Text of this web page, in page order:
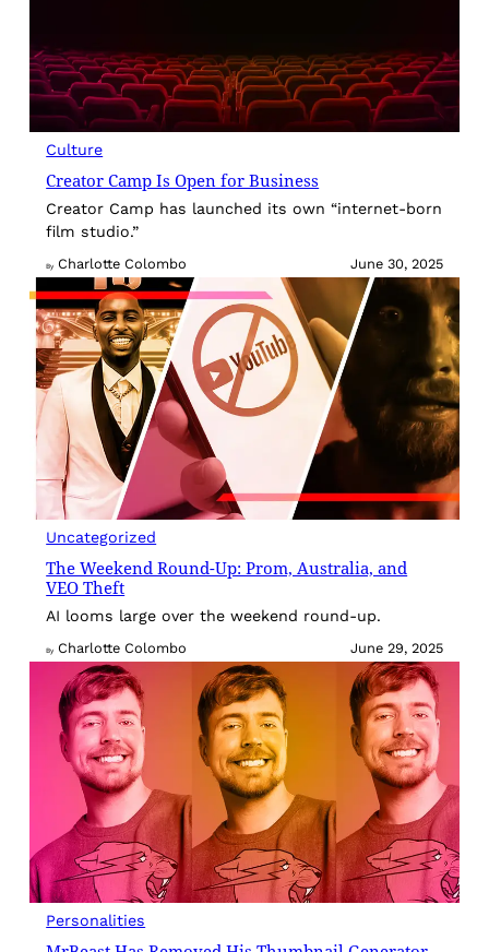
Culture
Creator Camp Is Open for Business
Creator Camp has launched its own “internet-born
film studio.”
By Charlotte Colombo June 30, 2025
Uncategorized
The Weekend Round-Up: Prom, Australia, and
VEO Theft
AI looms large over the weekend round-up.
By Charlotte Colombo June 29, 2025
Personalities